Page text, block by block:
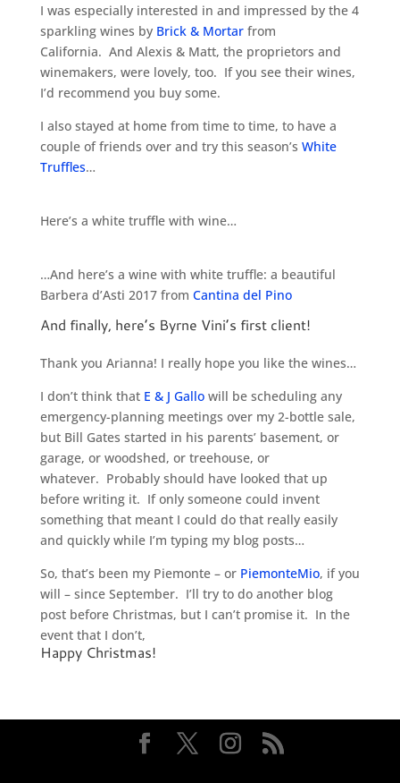
I was especially interested in and impressed by the 4
sparkling wines by Brick & Mortarfrom
California. And Alexis & Matt, the proprietors and
winemakers, were lovely, too. If you see their wines,
I’d recommend you buy some.
I also stayed at home from time to time, to have a
couple of friends over and try this season’s White
Truffles…
Here’s a white truffle with wine…
…And here’s a wine with white truffle: a beautiful
Barbera d’Asti 2017 from Cantina del Pino
And finally, here’s Byrne Vini’s first client!
Thank you Arianna! I really hope you like the wines…
I don’t think thatE & J Gallowill be scheduling any
emergency-planning meetings over my 2-bottle sale,
but Bill Gates started in his parents’ basement, or
garage, or woodshed, or treehouse, or
whatever. Probably should have looked that up
before writing it. If only someone could invent
something that meant I could do that really easily
and quickly while I’m typing my blog posts…
So, that’s been my Piemonte – or PiemonteMio, if you
will – since September. I’ll try to do another blog
post before Christmas, but I can’t promise it. In the
event that I don’t,
Happy Christmas!